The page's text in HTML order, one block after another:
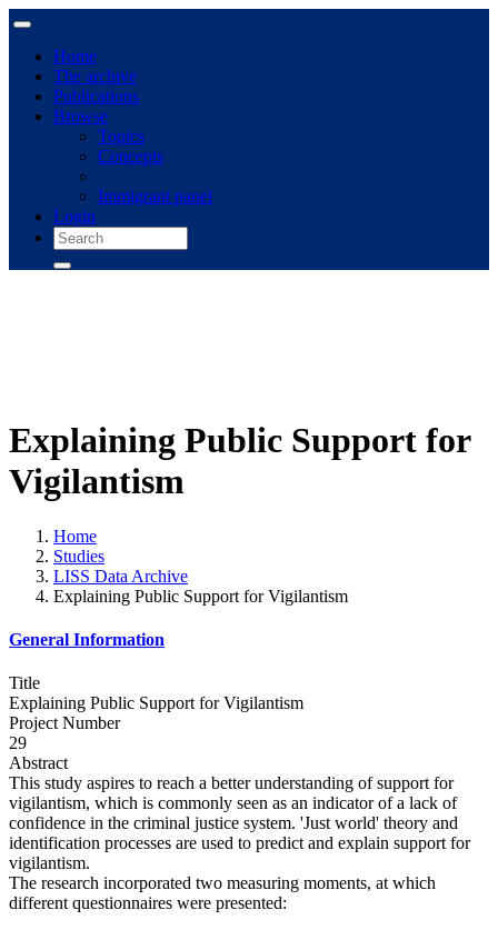
Home
The archive
Publications
Browse
Topics
Concepts
Immigrant panel
Login
Explaining Public Support for
Vigilantism
Home
Studies
LISS Data Archive
Explaining Public Support for Vigilantism
General Information
Title
Explaining Public Support for Vigilantism
Project Number
29
Abstract
This study aspires to reach a better understanding of support for
vigilantism, which is commonly seen as an indicator of a lack of
confidence in the criminal justice system. 'Just world' theory and
identification processes are used to predict and explain support for
vigilantism.
The research incorporated two measuring moments, at which
different questionnaires were presented: